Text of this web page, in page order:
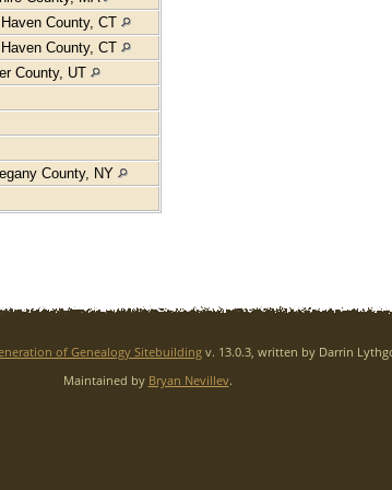
County, CT
County, CT
County, UT
County, NY
of Genealogy Sitebuilding v. 13.0.3, written by Darrin
Maintained by Bryan Nevillev.